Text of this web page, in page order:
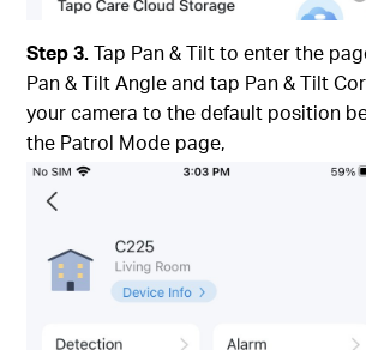
Step 3.Tap Pan & Tilt to enter the
Pan & Tilt Angle and tap Pan & Tilt
your camera to the default position
the Patrol Mode page,